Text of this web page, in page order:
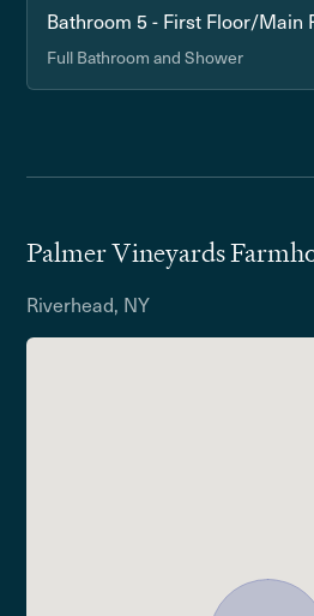
Bathroom 5 - First Floor/Main
Full Bathroom and Shower
Palmer Vineyards
Riverhead, NY